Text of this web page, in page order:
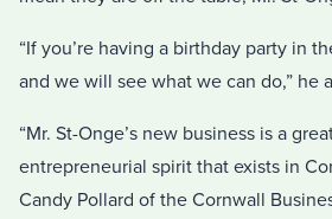
“If you’re having a birthday party in
and we will see what we can do,” he
“Mr. St-Onge’s new business is a
entrepreneurial spirit that exists in
Candy Pollard of the Cornwall